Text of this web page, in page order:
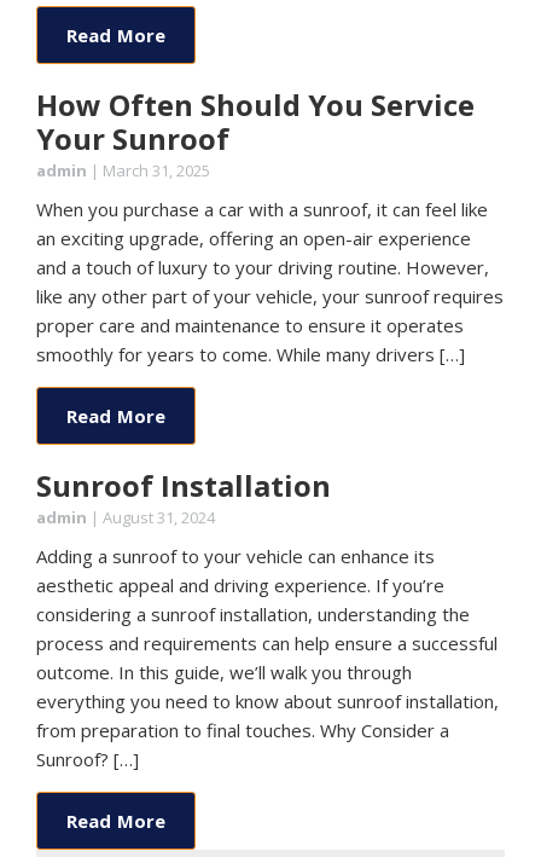
Read More
How Often Should You Service
Your Sunroof
admin | March 31, 2025
When you purchase a car with a sunroof, it can feel like
an exciting upgrade, offering an open-air experience
and a touch of luxury to your driving routine. However,
like any other part of your vehicle, your sunroof requires
proper care and maintenance to ensure it operates
smoothly for years to come. While many drivers […]
Read More
Sunroof Installation
admin | August 31, 2024
Adding a sunroof to your vehicle can enhance its
aesthetic appeal and driving experience. If you’re
considering a sunroof installation, understanding the
process and requirements can help ensure a successful
outcome. In this guide, we’ll walk you through
everything you need to know about sunroof installation,
from preparation to final touches. Why Consider a
Sunroof? […]
Read More